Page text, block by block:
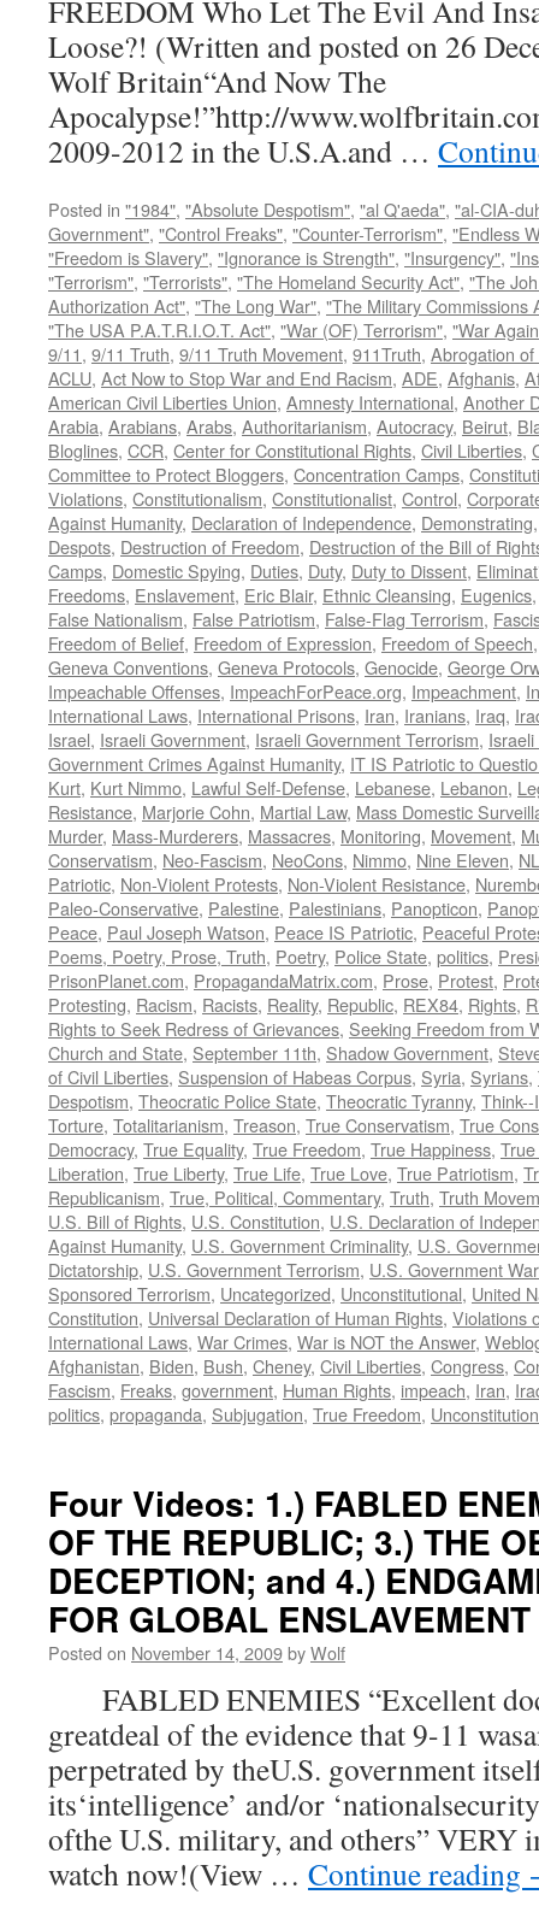
FREEDOM Who Let The Evil And
Loose?! (Written and posted on 26
Wolf Britain“And Now The
Apocalypse!”http://
2009-2012 in the U.S.A.and …
Posted in "1984", "Absolute Despotism", "al Q'aeda", "al-CIA-
Government", "Control Freaks", "Counter-Terrorism", "Endless
"Freedom is Slavery", "Ignorance is Strength", "Insurgency",
"Terrorism", "Terrorists", "The Homeland Security Act", "The
Authorization Act", "The Long War", "The Military Commissions
"The USA P.A.T.R.I.O.T. Act", "War (OF) Terrorism", "War
9/11, 9/11 Truth, 9/11 Truth Movement, 911Truth, Abrogation
ACLU, Act Now to Stop War and End Racism, ADE, Afghanis,
American Civil Liberties Union, Amnesty International, Another
Arabia, Arabians, Arabs, Authoritarianism, Autocracy, Beirut,
Bloglines, CCR, Center for Constitutional Rights, Civil Liberties,
Committee to Protect Bloggers, Concentration Camps,
Violations, Constitutionalism, Constitutionalist, Control,
Against Humanity, Declaration of Independence, Demonstrating
Despots, Destruction of Freedom, Destruction of the Bill of
Camps, Domestic Spying, Duties, Duty, Duty to Dissent,
Freedoms, Enslavement, Eric Blair, Ethnic Cleansing, Eugenics
False Nationalism, False Patriotism, False-Flag Terrorism,
Freedom of Belief, Freedom of Expression, Freedom of Speech
Geneva Conventions, Geneva Protocols, Genocide, George
Impeachable Offenses, ImpeachForPeace.org, Impeachment,
International Laws, International Prisons, Iran, Iranians, Iraq,
Israel, Israeli Government, Israeli Government Terrorism,
Government Crimes Against Humanity, IT IS Patriotic to
Kurt, Kurt Nimmo, Lawful Self-Defense, Lebanese, Lebanon,
Resistance, Marjorie Cohn, Martial Law, Mass Domestic
Murder, Mass-Murderers, Massacres, Monitoring, Movement,
Conservatism, Neo-Fascism, NeoCons, Nimmo, Nine Eleven,
Patriotic, Non-Violent Protests, Non-Violent Resistance,
Paleo-Conservative, Palestine, Palestinians, Panopticon,
Peace, Paul Joseph Watson, Peace IS Patriotic, Peaceful
Poems, Poetry, Prose, Truth, Poetry, Police State, politics,
PrisonPlanet.com, PropagandaMatrix.com, Prose, Protest,
Protesting, Racism, Racists, Reality, Republic, REX84, Rights,
Rights to Seek Redress of Grievances, Seeking Freedom from
Church and State, September 11th, Shadow Government,
of Civil Liberties, Suspension of Habeas Corpus, Syria, Syrians,
Despotism, Theocratic Police State, Theocratic Tyranny,
Torture, Totalitarianism, Treason, True Conservatism, True
Democracy, True Equality, True Freedom, True Happiness,
Liberation, True Liberty, True Life, True Love, True Patriotism,
Republicanism, True, Political, Commentary, Truth, Truth
U.S. Bill of Rights, U.S. Constitution, U.S. Declaration of
Against Humanity, U.S. Government Criminality, U.S.
Dictatorship, U.S. Government Terrorism, U.S. Government
Sponsored Terrorism, Uncategorized, Unconstitutional, United
Constitution, Universal Declaration of Human Rights, Violations
International Laws, War Crimes, War is NOT the Answer,
Afghanistan, Biden, Bush, Cheney, Civil Liberties, Congress,
Fascism, Freaks, government, Human Rights, impeach, Iran,
politics, propaganda, Subjugation, True Freedom,
Four Videos: 1.) FABLED
OF THE REPUBLIC; 3.) THE
DECEPTION; and 4.)
FOR GLOBAL ENSLAVEMENT
Posted on November 14, 2009byWolf
FABLED ENEMIES “Excellent
greatdeal of the evidence that 9-11
perpetrated by theU.S. government
its‘intelligence’ and/or
ofthe U.S. military, and others” VERY
watch now!(View … Continue reading